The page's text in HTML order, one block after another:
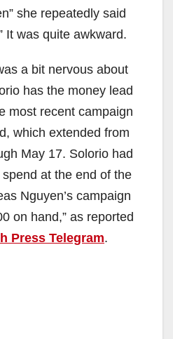
she repeatedly said
It was quite awkward.
a bit nervous about
has the money lead
most recent campaign
which extended from
May 17. Solorio had
at the end of the
Nguyen’s campaign
on hand,” as reported
Press Telegram.